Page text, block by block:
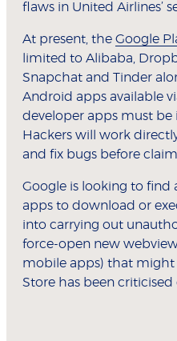
flaws in United Airlines’
At present, the Google
limited to Alibaba,
Snapchat and Tinder
Android apps available
developer apps must be
Hackers will work
and fix bugs before
Google is looking to find
apps to download or
into carrying out
force-open new
mobile apps) that might
Store has been criticised